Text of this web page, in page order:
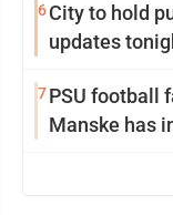
6City to hold
updates
7PSU football
Manske has